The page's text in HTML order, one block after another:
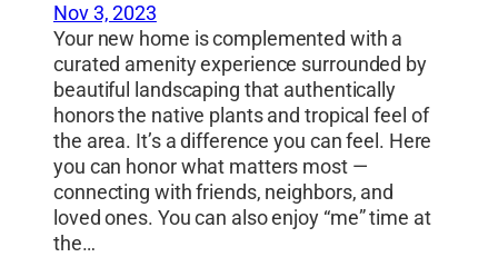
Nov 3, 2023
Your new home is complemented with a
curated amenity experience surrounded by
beautiful landscaping that authentically
honors the native plants and tropical feel of
the area. It’s a difference you can feel. Here
you can honor what matters most —
connecting with friends, neighbors, and
loved ones. You can also enjoy “me” time at
the…